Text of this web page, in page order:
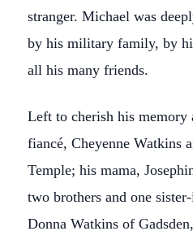
stranger. Michael was
by his military family, by
all his many friends.
Left to cherish his memory
fiancé, Cheyenne Watkins
Temple; his mama,
two brothers and one
Donna Watkins of